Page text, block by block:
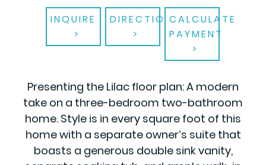
INQUIRE DIRECTIONSCALCULATE
PAYMENT
Presenting the Lilac floor plan: A modern
take on a three-bedroom two-bathroom
home. Style is in every square foot of this
home with a separate owner’s suite that
boasts a generous double sink vanity,